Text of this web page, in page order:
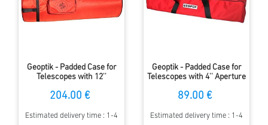
Geoptik - Padded Case for
Telescopes with 12''
204.00 €
Estimated delivery time : 1-4
Geoptik - Padded Case for
Telescopes with 4'' Aperture
89.00 €
Estimated delivery time : 1-4